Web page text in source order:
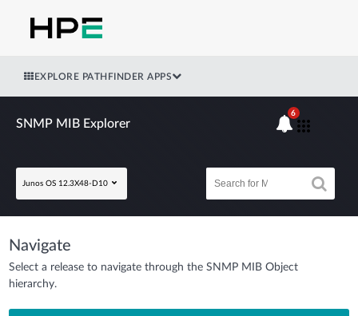
EXPLORE PATHFINDER APPS
SNMP MIB Explorer
Junos OS 12.3X48-D10
6
Navigate
Select a release to navigate through the SNMP MIB Object
hierarchy.